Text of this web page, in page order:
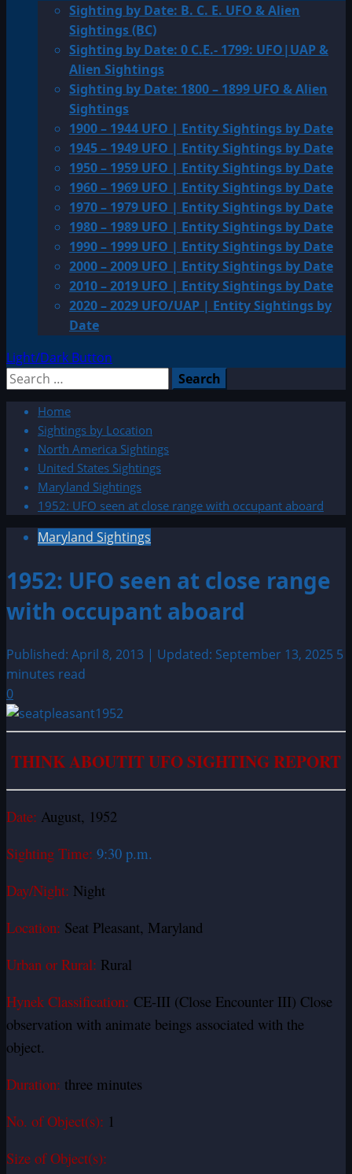
Sighting by Date: B. C. E. UFO & Alien
Sightings (BC)
Sighting by Date: 0 C.E.- 1799: UFO|UAP &
Alien Sightings
Sighting by Date: 1800 – 1899 UFO & Alien
Sightings
1900 – 1944 UFO | Entity Sightings by Date
1945 – 1949 UFO | Entity Sightings by Date
1950 – 1959 UFO | Entity Sightings by Date
1960 – 1969 UFO | Entity Sightings by Date
1970 – 1979 UFO | Entity Sightings by Date
1980 – 1989 UFO | Entity Sightings by Date
1990 – 1999 UFO | Entity Sightings by Date
2000 – 2009 UFO | Entity Sightings by Date
2010 – 2019 UFO | Entity Sightings by Date
2020 – 2029 UFO/UAP | Entity Sightings by
Date
Light/Dark Button
Search
Home
Sightings by Location
North America Sightings
United States Sightings
Maryland Sightings
1952: UFO seen at close range with occupant aboard
Maryland Sightings
1952: UFO seen at close range
with occupant aboard
Published: April 8, 2013 | Updated: September 13, 2025 5
minutes read
0
THINK ABOUTIT UFO SIGHTING REPORT
Date: August, 1952
Sighting Time: 9:30 p.m.
Day/Night: Night
Location: Seat Pleasant, Maryland
Urban or Rural: Rural
Hynek Classification: CE-III (Close Encounter III) Close
observation with animate beings associated with the
object.
Duration: three minutes
No. of Object(s): 1
Size of Object(s):